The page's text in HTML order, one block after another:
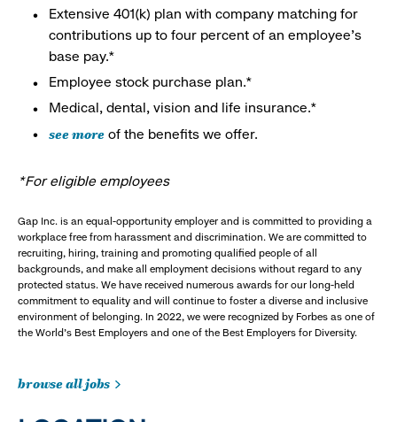
Extensive 401(k) plan with company matching for
contributions up to four percent of an employee’s
base pay.*
Employee stock purchase plan.*
Medical, dental, vision and life insurance.*
see more of the benefits we offer.
*For eligible employees
Gap Inc. is an equal-opportunity employer and is committed to providing a
workplace free from harassment and discrimination. We are committed to
recruiting, hiring, training and promoting qualified people of all
backgrounds, and make all employment decisions without regard to any
protected status. We have received numerous awards for our long-held
commitment to equality and will continue to foster a diverse and inclusive
environment of belonging. In 2022, we were recognized by Forbes as one of
the World's Best Employers and one of the Best Employers for Diversity.
browse all jobs